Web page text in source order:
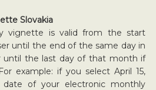
Slovakia
vignette is valid from the start
until the end of the same day in
the last day of that month if
example: if you select April 15,
of your electronic monthly